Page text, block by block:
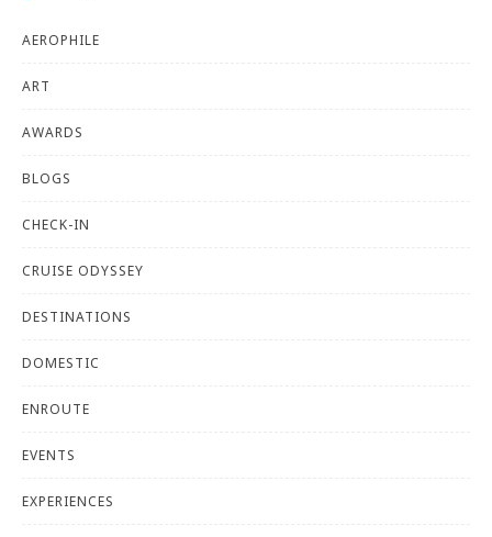
AEROPHILE
ART
AWARDS
BLOGS
CHECK-IN
CRUISE ODYSSEY
DESTINATIONS
DOMESTIC
ENROUTE
EVENTS
EXPERIENCES